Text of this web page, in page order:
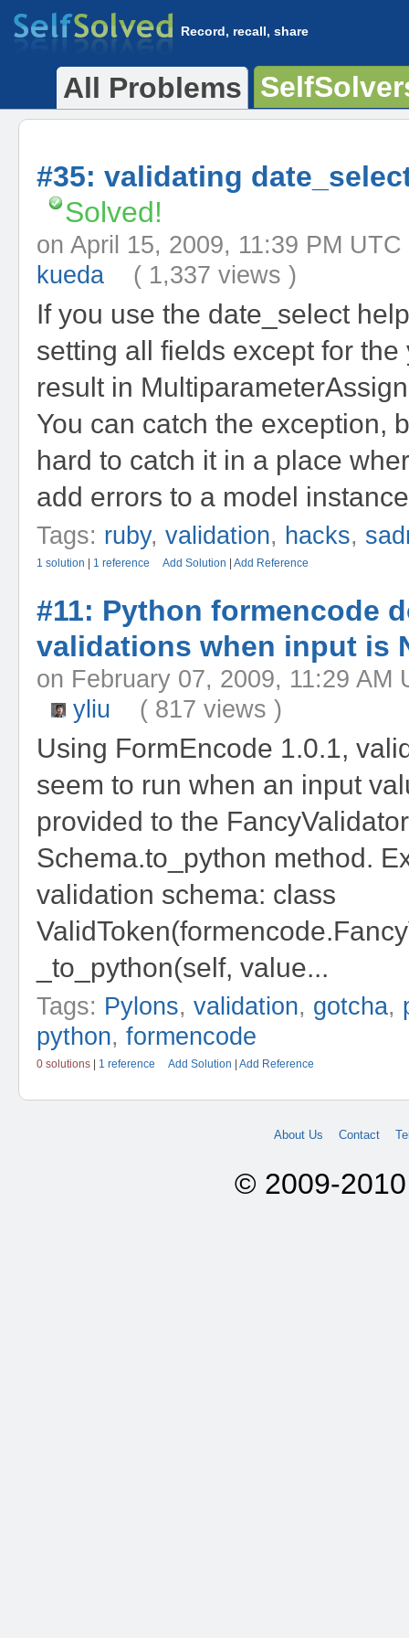
Record, recall, share
All Problems
#35: validating
Solved!
on April 15, 2009, 11:39 PM
kueda ( 1,337 views )
If you use the date_select
setting all fields except for the
result in
You can catch the exception,
hard to catch it in a place
add errors to a model
Tags: ruby,validation, hacks,
1 solution | 1 reference Add Solution |Add Reference
#11: Python formencode
validations when input is
on February 07, 2009, 11:29
yliu ( 817 views )
Using FormEncode 1.0.1,
seem to run when an input
provided to the
Schema.to_python method.
validation schema: class
_to_python(self, value...
Tags: Pylons,validation, gotcha,
python,formencode
0 solutions | 1 reference Add Solution |Add Reference
About Us Contact
© 2009-